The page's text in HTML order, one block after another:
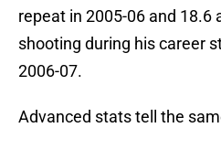
repeat in 2005-06 and 18.6
shooting during his career
2006-07.
Advanced stats tell the